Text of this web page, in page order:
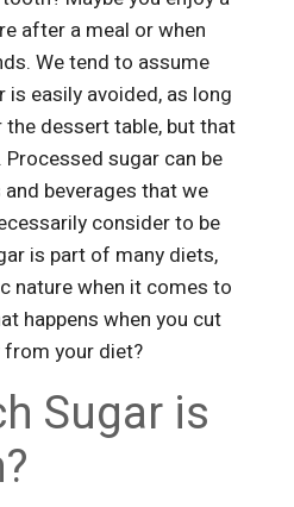
after a meal or when
We tend to assume
easily avoided, as long
the dessert table, but that
Processed sugar can be
beverages that we
consider to be
is part of many diets,
nature when it comes to
happens when you cut
your diet?
Sugar is